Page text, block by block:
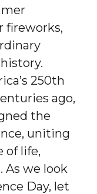
fireworks,
250th
ago,
the
uniting
of life,
As we look
Day, let